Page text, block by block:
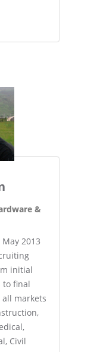
&
2013
initial
to final
markets
Civil